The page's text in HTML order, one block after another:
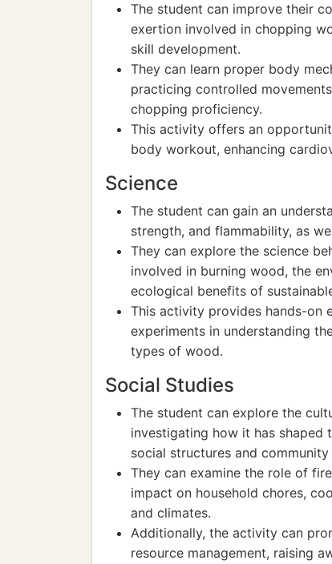
The student can improve their
exertion involved in chopping
skill development.
They can learn proper body
practicing controlled
chopping proficiency.
This activity offers an
body workout, enhancing
Science
The student can gain an
strength, and flammability, as
They can explore the science
involved in burning wood, the
ecological benefits of
This activity provides hands-on
experiments in understanding
types of wood.
Social Studies
The student can explore the
investigating how it has shaped
social structures and community
They can examine the role of
impact on household chores,
and climates.
Additionally, the activity can
resource management, raising